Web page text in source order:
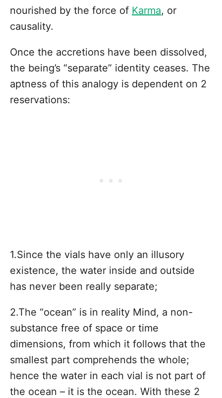
nourished by the force of Karma, or
causality.
Once the accretions have been dissolved,
the being’s “separate” identity ceases. The
aptness of this analogy is dependent on 2
reservations:
1.Since the vials have only an illusory
existence, the water inside and outside
has never been really separate;
2.The “ocean” is in reality Mind, a non-
substance free of space or time
dimensions, from which it follows that the
smallest part comprehends the whole;
hence the water in each vial is not part of
the ocean – it is the ocean. With these 2